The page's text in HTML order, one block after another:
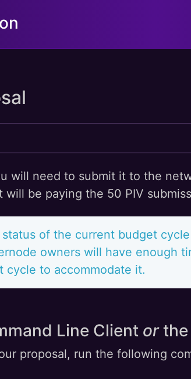
will need to submit it to the
be paying the 50 PIV
of the current budget
owners will have enough
cycle to accommodate it.
Line Client orthe
proposal, run the following